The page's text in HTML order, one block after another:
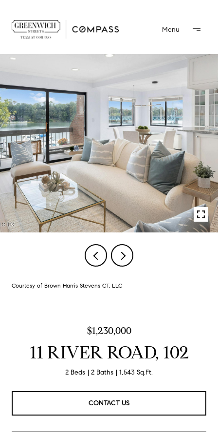
Courtesy of Brown Harris Stevens CT, LLC
$1,230,000
11 RIVER ROAD, 102
2 Beds 2 Baths 1,543 Sq.Ft.
CONTACT US